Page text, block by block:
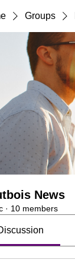
Groups
News
· 10 members